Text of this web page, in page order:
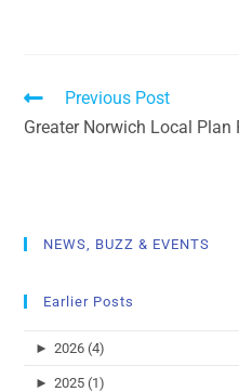
Previous Post
Greater Norwich Local Plan
NEWS, BUZZ & EVENTS
Earlier Posts
► 2026 (4)
► 2025 (1)